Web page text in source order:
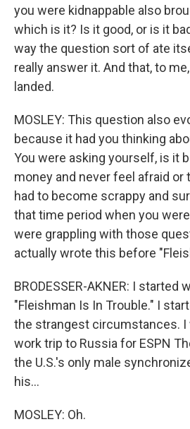
you were kidnappable also
which is it? Is it good, or is it
way the question sort of ate
really answer it. And that, to
landed.
MOSLEY: This question also
because it had you thinking
You were asking yourself, is it
money and never feel afraid or
had to become scrappy and
that time period when you
were grappling with those
actually wrote this before
BRODESSER-AKNER: I started
"Fleishman Is In Trouble." I
the strangest circumstances. I
work trip to Russia for ESPN
the U.S.'s only male
his...
MOSLEY: Oh.